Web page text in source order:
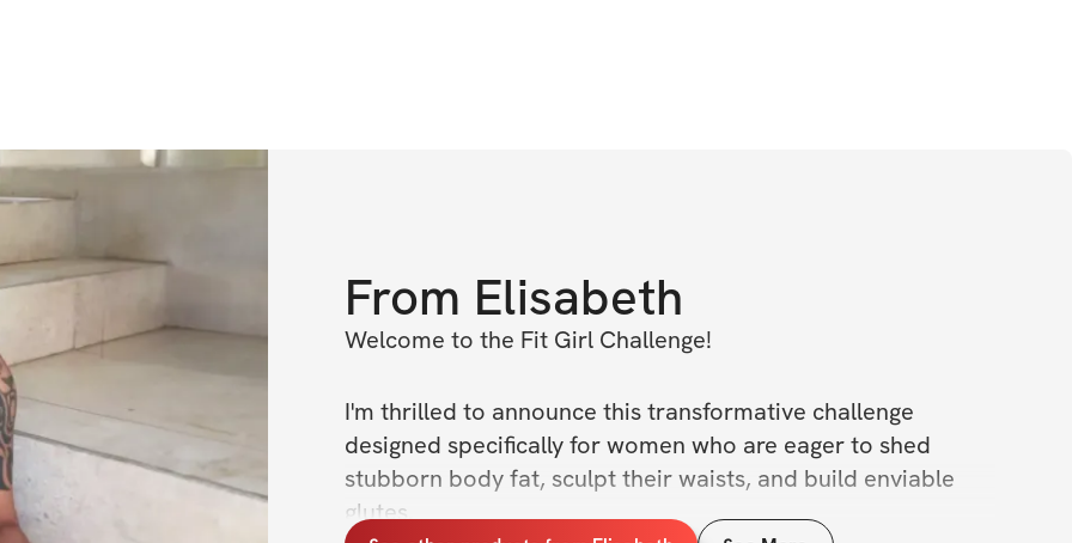
From Elisabeth
Welcome to the Fit Girl Challenge!
I'm thrilled to announce this transformative challenge
designed specifically for women who are eager to shed
stubborn body fat, sculpt their waists, and build enviable
glutes.